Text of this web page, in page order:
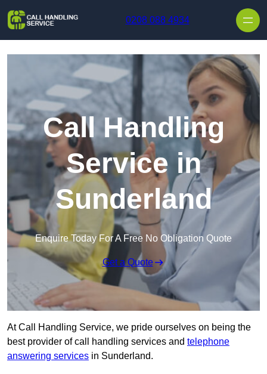
0208 088 4934
Call Handling
Service in
Sunderland
Enquire Today For A Free No Obligation Quote
Get a Quote
At Call Handling Service, we pride ourselves on being the
best provider of call handling services and telephone
answering services in Sunderland.